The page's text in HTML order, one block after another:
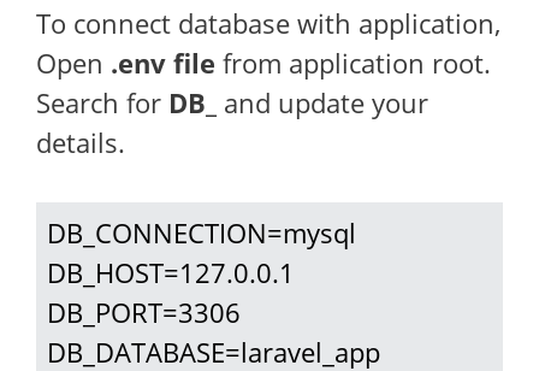
To connect database with application,
Open .env file from application root.
Search for DB_ and update your
details.
DB_CONNECTION=mysql
DB_HOST=127.0.0.1
DB_PORT=3306
DB_DATABASE=laravel_app